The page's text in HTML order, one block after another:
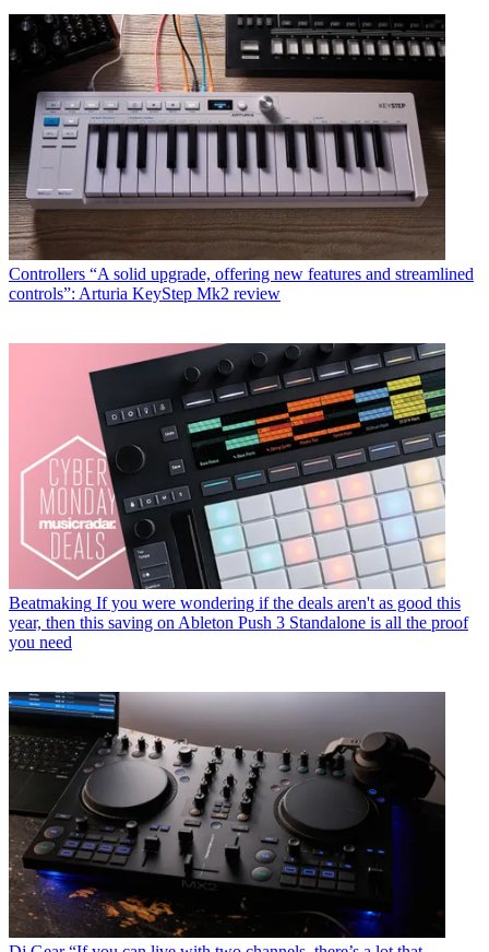
Controllers “A solid upgrade, offering new features and streamlined
controls”: Arturia KeyStep Mk2 review
Beatmaking If you were wondering if the deals aren't as good this
year, then this saving on Ableton Push 3 Standalone is all the proof
you need